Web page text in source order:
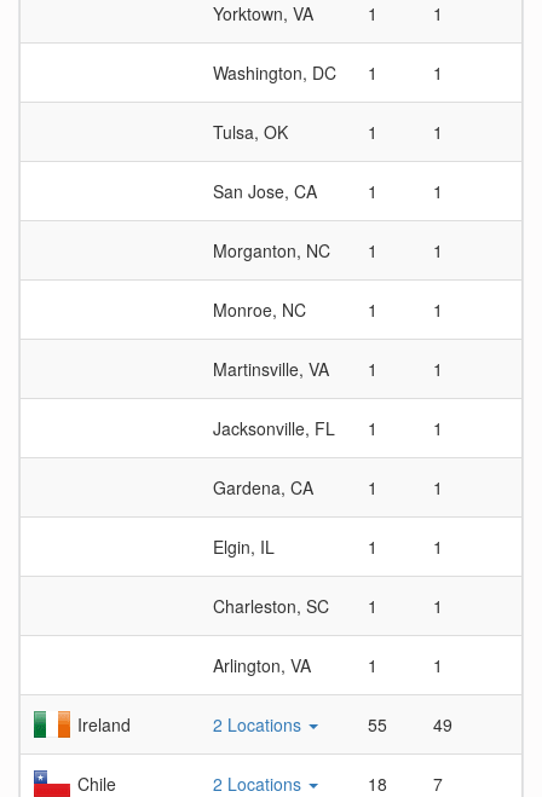
Yorktown, VA 1 1
Washington, DC 1 1
Tulsa, OK 1 1
San Jose, CA 1 1
Morganton, NC 1 1
Monroe, NC 1 1
Martinsville, VA 1 1
Jacksonville, FL 1 1
Gardena, CA 1 1
Elgin, IL 1 1
Charleston, SC 1 1
Arlington, VA 1 1
Ireland 2 Locations 55 49
Chile 2 Locations 18 7